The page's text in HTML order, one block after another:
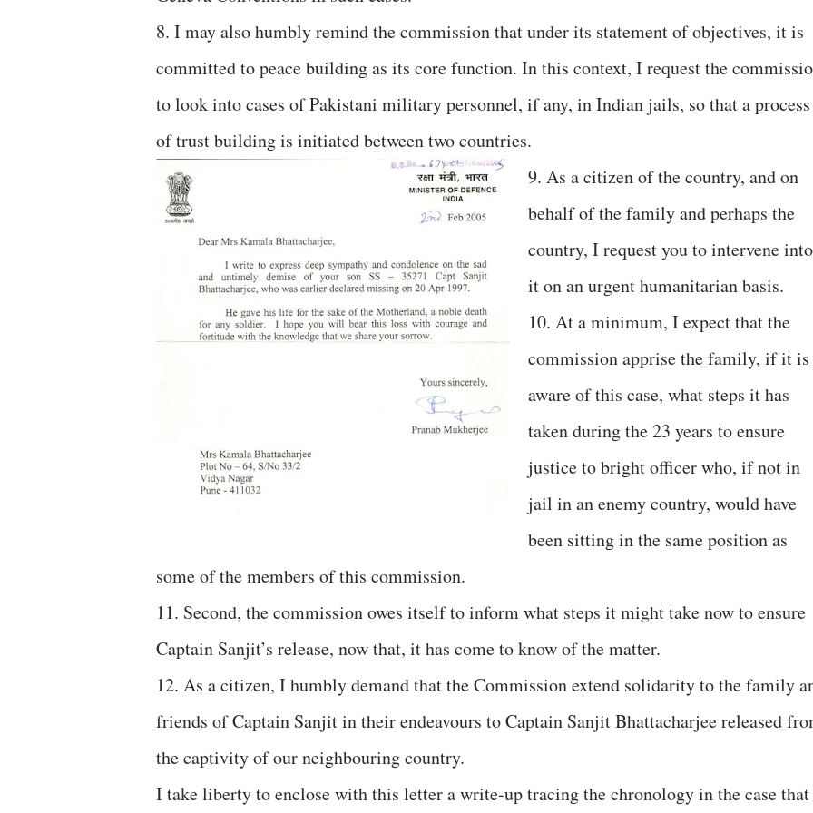
8. I may also humbly remind the commission that under its statement of objectives, it is
committed to peace building as its core function. In this context, I request the
to look into cases of Pakistani military personnel, if any, in Indian jails, so that a process
of trust building is initiated between two countries.
9. As a citizen of the country, and on
behalf of the family and perhaps the
country, I request you to intervene into
it on an urgent humanitarian basis.
10. At a minimum, I expect that the
commission apprise the family, if it is
aware of this case, what steps it has
taken during the 23 years to ensure
justice to bright officer who, if not in
jail in an enemy country, would have
been sitting in the same position as
some of the members of this commission.
11. Second, the commission owes itself to inform what steps it might take now to ensure
Captain Sanjit’s release, now that, it has come to know of the matter.
12. As a citizen, I humbly demand that the Commission extend solidarity to the family
friends of Captain Sanjit in their endeavours to Captain Sanjit Bhattacharjee released
the captivity of our neighbouring country.
I take liberty to enclose with this letter a write-up tracing the chronology in the case